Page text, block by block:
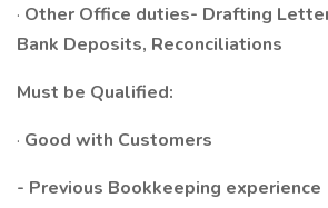
· Other Office duties- Drafting
Bank Deposits, Reconciliations
Must be Qualified:
· Good with Customers
- Previous Bookkeeping experience